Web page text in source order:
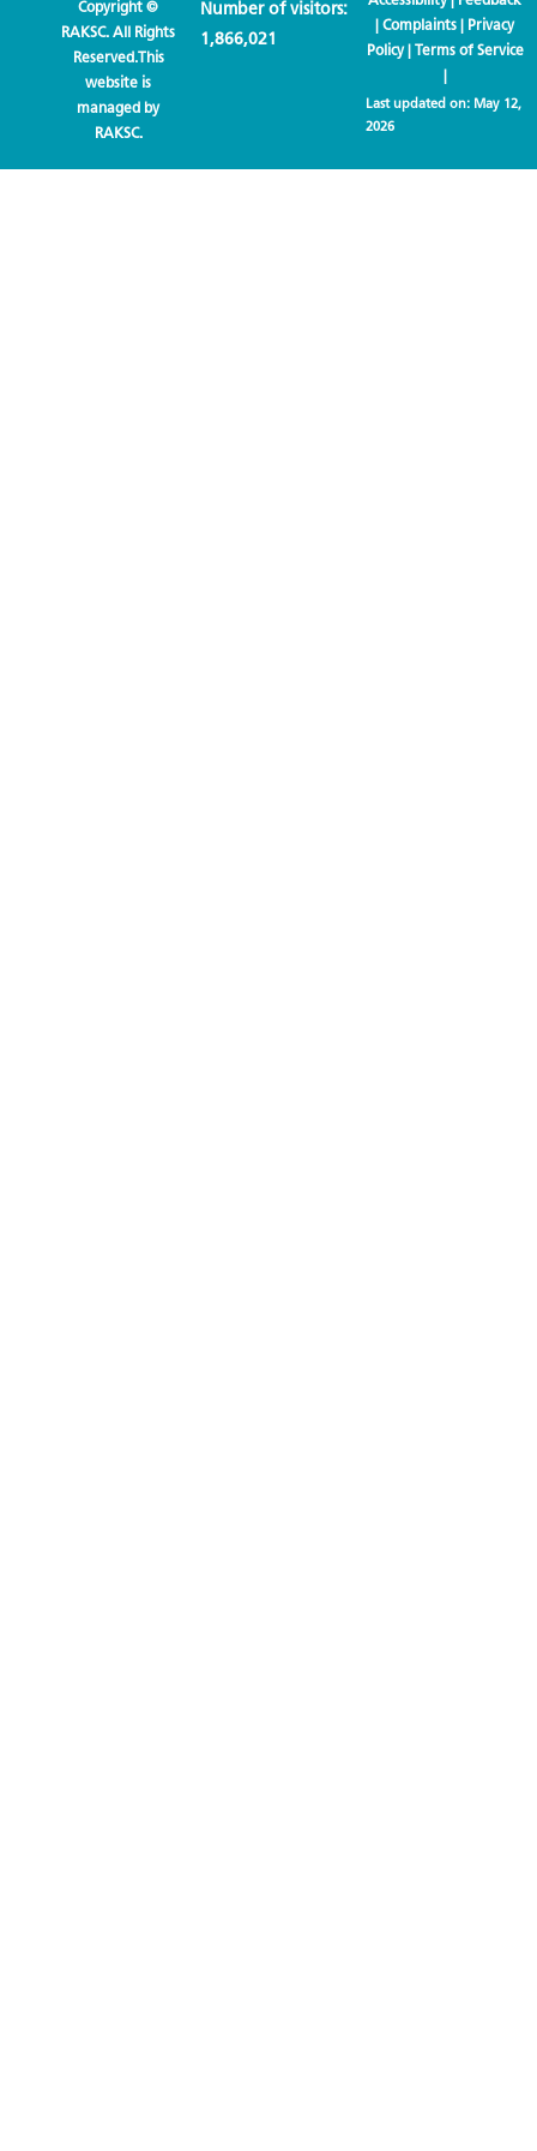
Copyright ©
RAKSC. All Rights
Reserved.This
website is
managed by
RAKSC.
Number of visitors:
1,866,021
|Complaints | Privacy
Policy| Terms of Service
|
Last updated on: May 12,
2026